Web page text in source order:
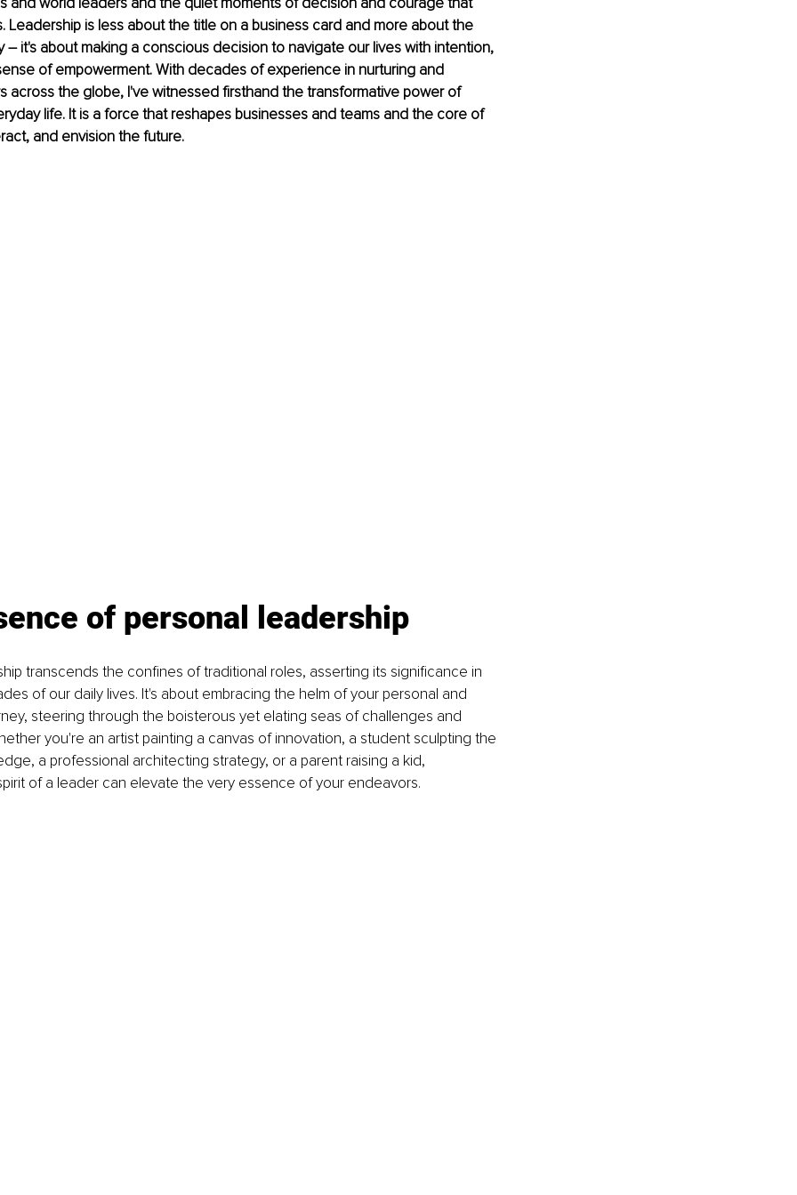
Leadership is less about the title on a business card and more about the
– it's about making a conscious decision to navigate our lives with intention,
of empowerment. With decades of experience in nurturing and
across the globe, I've witnessed firsthand the transformative power of
life. It is a force that reshapes businesses and teams and the core of
and envision the future.
of personal leadership
transcends the confines of traditional roles, asserting its significance in
of our daily lives. It's about embracing the helm of your personal and
steering through the boisterous yet elating seas of challenges and
you're an artist painting a canvas of innovation, a student sculpting the
a professional architecting strategy, or a parent raising a kid,
of a leader can elevate the very essence of your endeavors.